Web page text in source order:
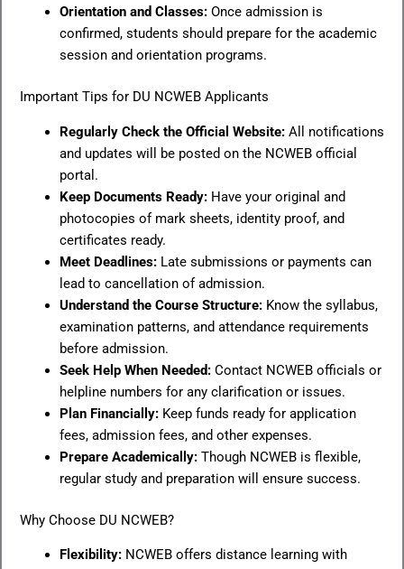
Orientation and Classes:Once admission is
confirmed, students should prepare for the academic
session and orientation programs.
Important Tips for DU NCWEB Applicants
Regularly Check the Official Website:All notifications
and updates will be posted on the NCWEB official
portal.
Keep Documents Ready:Have your original and
photocopies of mark sheets, identity proof, and
certificates ready.
Meet Deadlines:Late submissions or payments can
lead to cancellation of admission.
Understand the Course Structure:Know the syllabus,
examination patterns, and attendance requirements
before admission.
Seek Help When Needed:Contact NCWEB officials or
helpline numbers for any clarification or issues.
Plan Financially:Keep funds ready for application
fees, admission fees, and other expenses.
Prepare Academically:Though NCWEB is flexible,
regular study and preparation will ensure success.
Why Choose DU NCWEB?
Flexibility:NCWEB offers distance learning with